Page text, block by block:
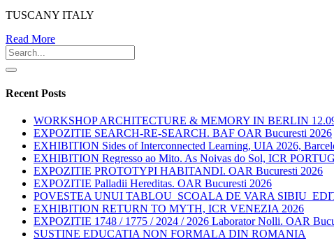
TUSCANY ITALY
Read More
Recent Posts
WORKSHOP ARCHITECTURE & MEMORY IN BERLIN
EXPOZITIE SEARCH-RE-SEARCH. BAF OAR Bucuresti 2026
EXHIBITION Sides of Interconnected Learning, UIA 2026,
EXHIBITION Regresso ao Mito. As Noivas do Sol, ICR
EXPOZITIE PROTOTYPI HABITANDI. OAR Bucuresti 2026
EXPOZITIE Palladii Hereditas. OAR Bucuresti 2026
POVESTEA UNUI TABLOU_SCOALA DE VARA
EXHIBITION RETURN TO MYTH, ICR VENEZIA 2026
EXPOZITIE 1748 / 1775 / 2024 / 2026 Laborator Nolli. OAR
SUSTINE EDUCATIA NON FORMALA DIN ROMANIA